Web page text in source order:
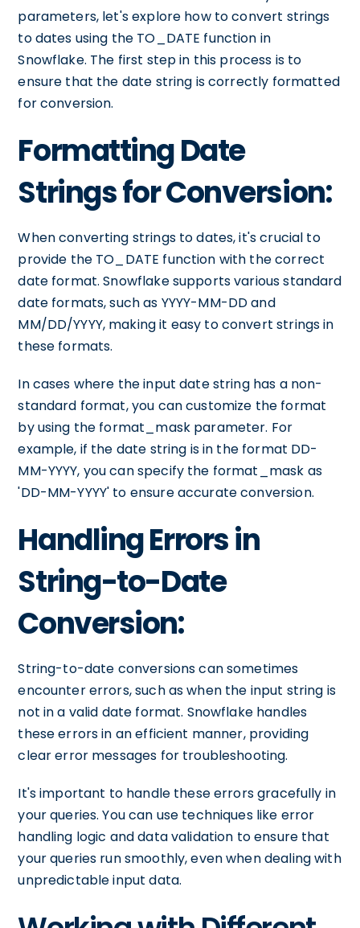
parameters, let's explore how to convert strings
to dates using the TO_DATE function in
Snowflake. The first step in this process is to
ensure that the date string is correctly formatted
for conversion.
Formatting Date
Strings for Conversion:
When converting strings to dates, it's crucial to
provide the TO_DATE function with the correct
date format. Snowflake supports various standard
date formats, such as YYYY-MM-DD and
MM/DD/YYYY, making it easy to convert strings in
these formats.
In cases where the input date string has a non-
standard format, you can customize the format
by using the format_mask parameter. For
example, if the date string is in the format DD-
MM-YYYY, you can specify the format_mask as
'DD-MM-YYYY' to ensure accurate conversion.
Handling Errors in
String-to-Date
Conversion:
String-to-date conversions can sometimes
encounter errors, such as when the input string is
not in a valid date format. Snowflake handles
these errors in an efficient manner, providing
clear error messages for troubleshooting.
It's important to handle these errors gracefully in
your queries. You can use techniques like error
handling logic and data validation to ensure that
your queries run smoothly, even when dealing with
unpredictable input data.